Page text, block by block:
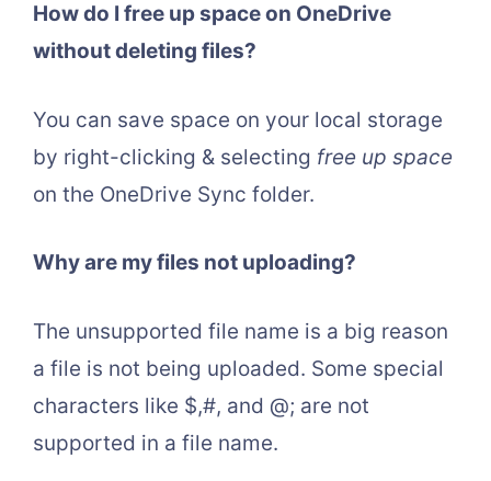
How do I free up space on OneDrive
without deleting files?
You can save space on your local storage
by right-clicking & selecting free up space
on the OneDrive Sync folder.
Why are my files not uploading?
The unsupported file name is a big reason
a file is not being uploaded. Some special
characters like $,#, and @; are not
supported in a file name.